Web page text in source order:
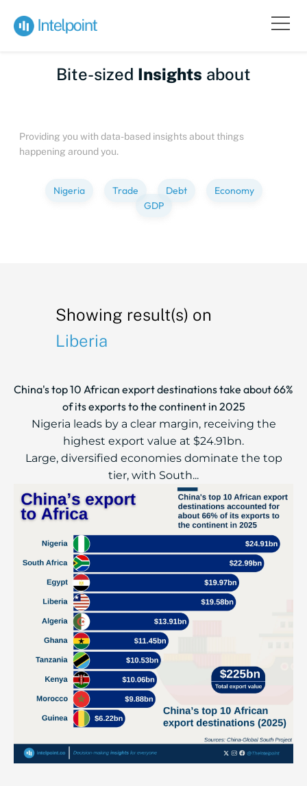
Bite-sized Insights about
Providing you with data-based insights about things
happening around you.
Nigeria Trade Debt
Economy
GDP
Showing result(s) on
Liberia
China's top 10 African export destinations take about 66%
of its exports to the continent in 2025
Nigeria leads by a clear margin, receiving the
highest export value at $24.91bn.
Large, diversified economies dominate the top
tier, with South...